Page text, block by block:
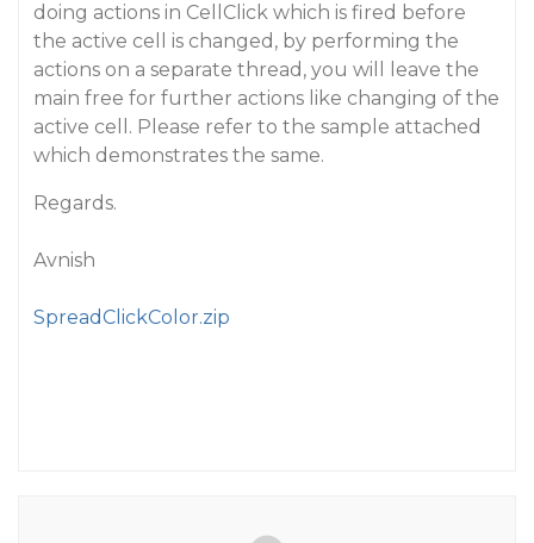
doing actions in CellClick which is fired before
the active cell is changed, by performing the
actions on a separate thread, you will leave the
main free for further actions like changing of the
active cell. Please refer to the sample attached
which demonstrates the same.
Regards.
Avnish
SpreadClickColor.zip